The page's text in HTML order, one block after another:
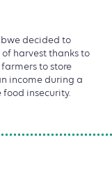
decided to
harvest thanks to
to store
income during a
food insecurity.